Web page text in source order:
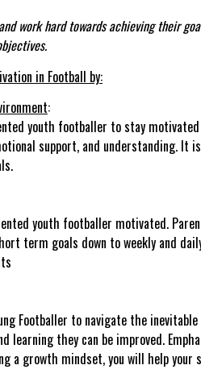
work hard towards achieving their
in Football by:
:
youth footballer to stay
support, and understanding.
youth footballer motivated.
term goals down to weekly and
Footballer to navigate the
they can be improved.
a growth mindset, you will help